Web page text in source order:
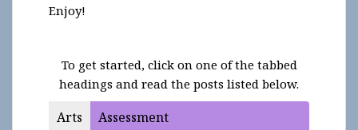
Enjoy!
To get started, click on one of the tabbed
headings and read the posts listed below.
Arts
Assessment